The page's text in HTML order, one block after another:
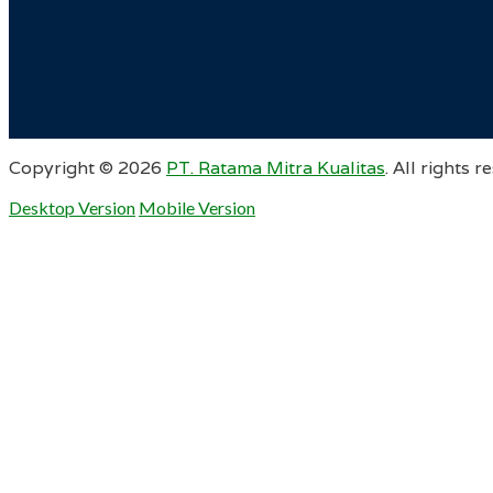
Copyright © 2026 PT. Ratama Mitra Kualitas. All rights
Desktop Version Mobile Version